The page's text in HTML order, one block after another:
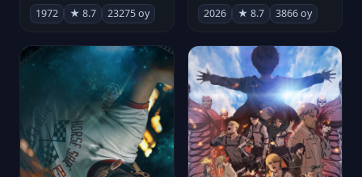
1972 ★ 8.7 23275 oy 2026 ★ 8.7 3866 oy